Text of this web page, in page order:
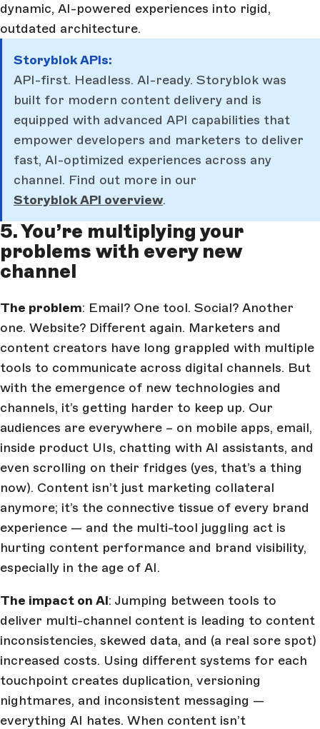
dynamic, AI-powered experiences into rigid,
outdated architecture.
Storyblok APIs:
API-first. Headless. AI-ready. Storyblok was
built for modern content delivery and is
equipped with advanced API capabilities that
empower developers and marketers to deliver
fast, AI-optimized experiences across any
channel. Find out more in our
Storyblok API overview.
5. You’re multiplying your
problems with every new
channel
The problem: Email? One tool. Social? Another
one. Website? Different again. Marketers and
content creators have long grappled with multiple
tools to communicate across digital channels. But
with the emergence of new technologies and
channels, it’s getting harder to keep up. Our
audiences are everywhere – on mobile apps, email,
inside product UIs, chatting with AI assistants, and
even scrolling on their fridges (yes, that’s a thing
now). Content isn’t just marketing collateral
anymore; it’s the connective tissue of every brand
experience — and the multi-tool juggling act is
hurting content performance and brand visibility,
especially in the age of AI.
The impact on AI: Jumping between tools to
deliver multi-channel content is leading to content
inconsistencies, skewed data, and (a real sore spot)
increased costs. Using different systems for each
touchpoint creates duplication, versioning
nightmares, and inconsistent messaging —
everything AI hates. When content isn’t